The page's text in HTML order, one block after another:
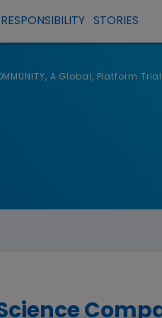
RESPONSIBILITY STORIES
A Global, Platform